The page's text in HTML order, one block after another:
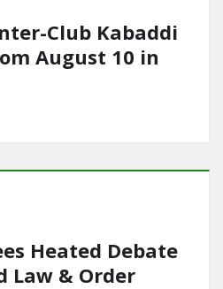
Club Kabaddi
August 10 in
Heated Debate
Law & Order